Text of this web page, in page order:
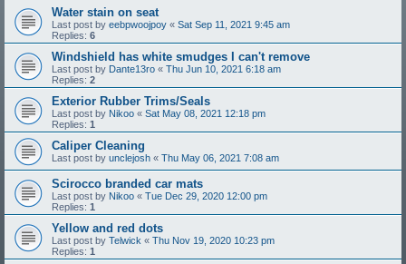
Water stain on seat
Last post by eebpwoojpoy « Sat Sep 11, 2021 9:45 am
Replies: 6
Windshield has white smudges I can't remove
Last post by Dante13ro « Thu Jun 10, 2021 6:18 am
Replies: 2
Exterior Rubber Trims/Seals
Last post by Nikoo « Sat May 08, 2021 12:18 pm
Replies: 1
Caliper Cleaning
Last post by unclejosh « Thu May 06, 2021 7:08 am
Scirocco branded car mats
Last post by Nikoo « Tue Dec 29, 2020 12:00 pm
Replies: 1
Yellow and red dots
Last post by Telwick « Thu Nov 19, 2020 10:23 pm
Replies: 1